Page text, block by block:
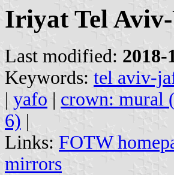
Iriyat Tel
Last modified: 2018-
Keywords: tel aviv-
| yafo | crown: mural
6) |
Links: FOTW
mirrors